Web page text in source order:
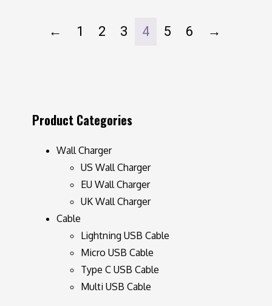
← 1 2 3 4 5 6 →
Product Categories
Wall Charger
US Wall Charger
EU Wall Charger
UK Wall Charger
Cable
Lightning USB Cable
Micro USB Cable
Type C USB Cable
Multi USB Cable